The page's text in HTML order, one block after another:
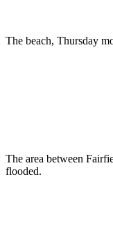
The beach, Thursday
The area between
flooded.